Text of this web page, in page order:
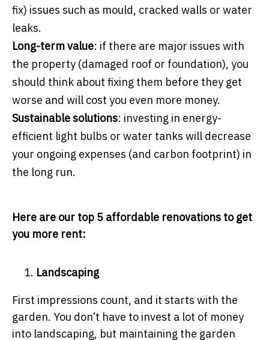
fix) issues such as mould, cracked walls or water
leaks.
Long-term value: if there are major issues with
the property (damaged roof or foundation), you
should think about fixing them before they get
worse and will cost you even more money.
Sustainable solutions: investing in energy-
efficient light bulbs or water tanks will decrease
your ongoing expenses (and carbon footprint) in
the long run.
Here are our top 5 affordable renovations to get
you more rent:
Landscaping
First impressions count, and it starts with the
garden. You don’t have to invest a lot of money
into landscaping, but maintaining the garden